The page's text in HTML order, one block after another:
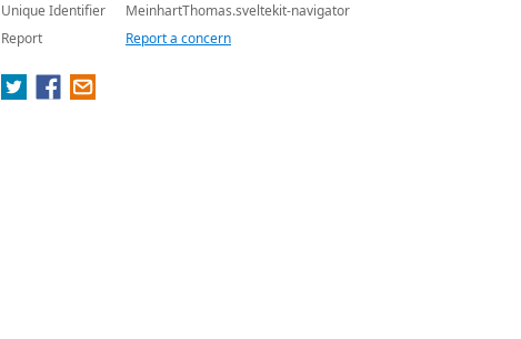
Unique Identifier
MeinhartThomas.sveltekit-navigator
Report
Report a concern